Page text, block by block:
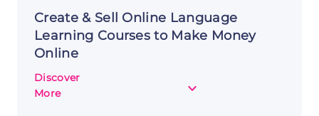
Online
Create & Sell Online Language
Learning Courses to Make Money
Online
Discover
More
about